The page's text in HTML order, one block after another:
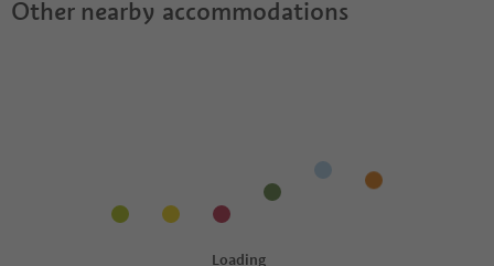
Other nearby accommodations